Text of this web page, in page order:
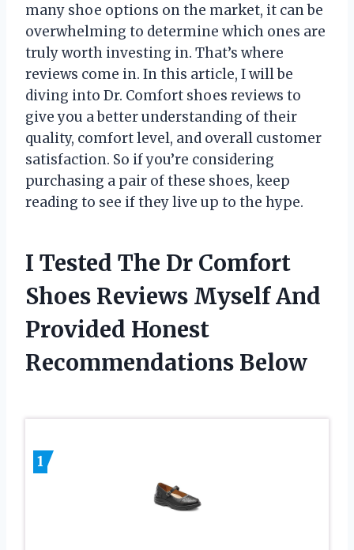
many shoe options on the market, it can be
overwhelming to determine which ones are
truly worth investing in. That’s where
reviews come in. In this article, I will be
diving into Dr. Comfort shoes reviews to
give you a better understanding of their
quality, comfort level, and overall customer
satisfaction. So if you’re considering
purchasing a pair of these shoes, keep
reading to see if they live up to the hype.
I Tested The Dr Comfort
Shoes Reviews Myself And
Provided Honest
Recommendations Below
1